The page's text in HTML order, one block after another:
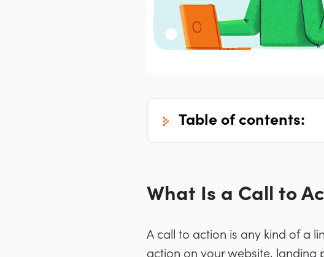
table of contents:
What Is a Call to
A call to action is any kind of a
action on your website, landing